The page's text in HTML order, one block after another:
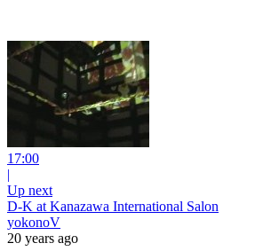
17:00
|
Up next
D-K at Kanazawa International Salon
yokonoV
20 years ago